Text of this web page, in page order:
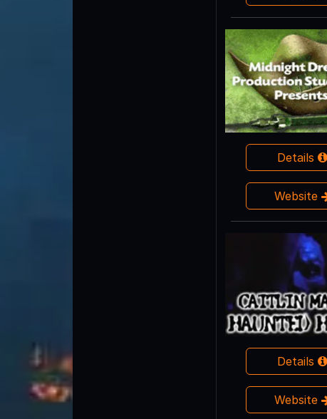
Details
Website
Details
Website